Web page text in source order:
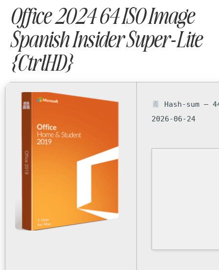
Office 2024 64 ISO Image
Spanish Insider Super-Lite
{CtrlHD}
Hash-sum —
2026-06-24